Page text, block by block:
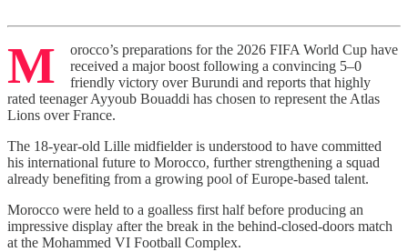
M
orocco’s preparations for the 2026 FIFA World Cup have
received a major boost following a convincing 5–0
friendly victory over Burundi and reports that highly
rated teenager Ayyoub Bouaddi has chosen to represent the Atlas
Lions over France.
The 18-year-old Lille midfielder is understood to have committed
his international future to Morocco, further strengthening a squad
already benefiting from a growing pool of Europe-based talent.
Morocco were held to a goalless first half before producing an
impressive display after the break in the behind-closed-doors match
at the Mohammed VI Football Complex.